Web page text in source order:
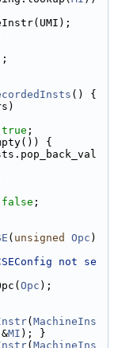
() {
true ;
{
false ;
( unsigned Opc )
not se
Opc );
( MachineIns
MI ); }
( MachineIns